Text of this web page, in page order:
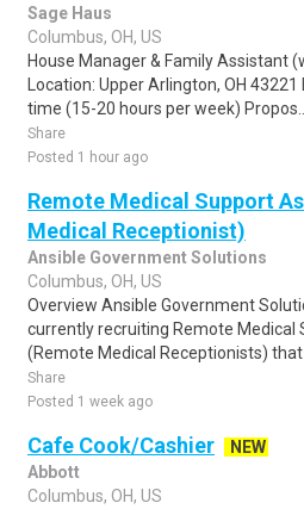
Sage Haus
Columbus, OH, US
House Manager & Family Assistant
Location: Upper Arlington, OH
time (15-20 hours per week) Propos..
Share
Posted 1 hour ago
Remote Medical Support
Medical Receptionist)
Ansible Government Solutions
Columbus, OH, US
Overview Ansible Government
currently recruiting Remote Medical
(Remote Medical Receptionists) that
Share
Posted 1 week ago
Cafe Cook/Cashier
NEW
Abbott
Columbus, OH, US